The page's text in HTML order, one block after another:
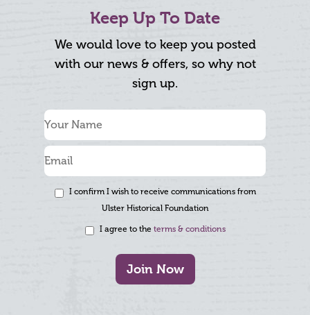
Keep Up To Date
We would love to keep you posted
with our news & offers, so why not
sign up.
I confirm I wish to receive communications from
Ulster Historical Foundation
I agree to the terms & conditions
Join Now